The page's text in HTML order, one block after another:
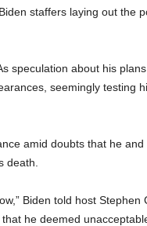
staffers laying out the
speculation about his
seemingly testing
amid doubts that he and
death.
Biden told host Stephen
he deemed